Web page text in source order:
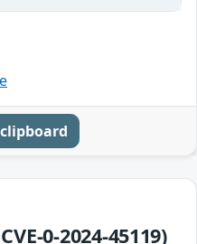
0-2024-45119)